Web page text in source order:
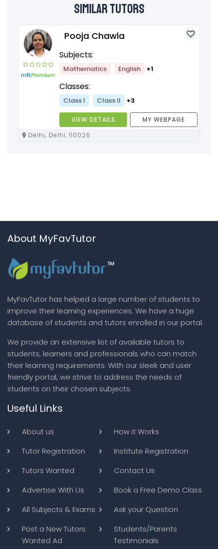
Similar Tutors
Pooja Chawla
Subjects:
Mathematics English +1
Classes:
Class I Class II +3
VIEW DETAILS
MY WEBPAGE
Delhi, Delhi, 110026
About MyFavTutor
MyFavTutor has helped a large number of students to
improve their learning experiences. We have a huge
database of students and tutors enrolled in our portal.
We provide an extensive list of available tutors to
students, learners and professionals who can match
their learning requirements. With our sleek and user
friendly portal, we strive to address the needs of
students on their chosen subjects.
Useful Links
About us
How it Works
Tutor Registration
Institute Registration
Tutors Wanted
Contact Us
Advertise With Us
Book a Free Demo Class
All Subjects & Exams
Ask your Question
Post a New Tutors
Wanted Ad
Students/Parents
Testimonials